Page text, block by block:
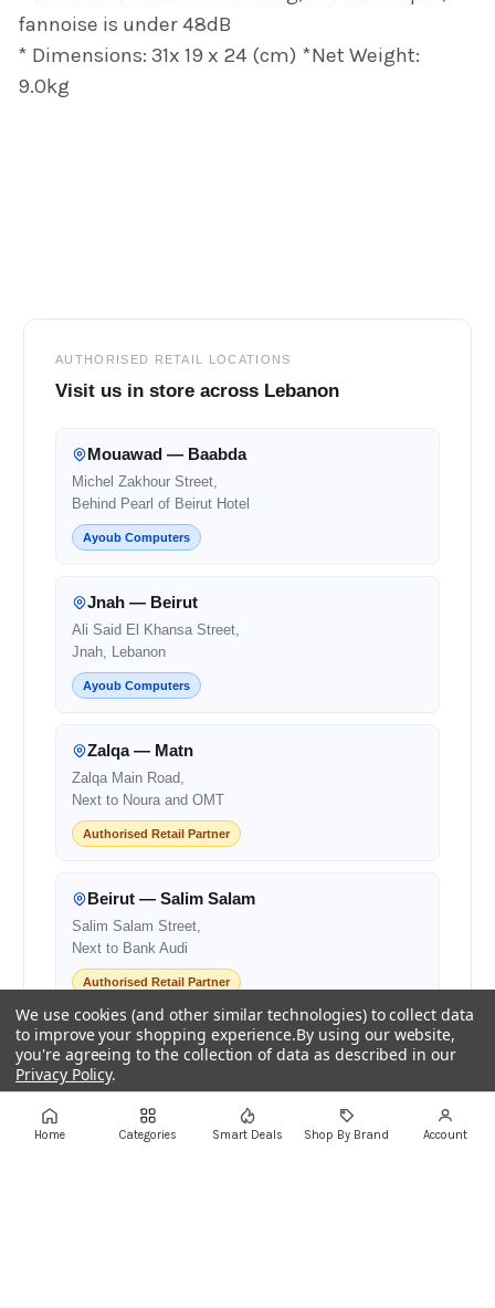
fannoise is under 48dB
* Dimensions: 31x 19 x 24 (cm) *Net Weight:
9.0kg
AUTHORISED RETAIL LOCATIONS
Visit us in store across Lebanon
Mouawad — Baabda
Michel Zakhour Street,
Behind Pearl of Beirut Hotel
Ayoub Computers
Jnah — Beirut
Ali Said El Khansa Street,
Jnah, Lebanon
Ayoub Computers
Zalqa — Matn
Zalqa Main Road,
Next to Noura and OMT
Authorised Retail Partner
Beirut — Salim Salam
Salim Salam Street,
Next to Bank Audi
Authorised Retail Partner
Centro Mall
Centro Mall,
Lebanon
Authorised Retail Partner
We use cookies (and other similar technologies) to collect data
to improve your shopping experience.By using our website,
you're agreeing to the collection of data as described in our
Privacy Policy.
Settings Reject all Accept All Cookies
Home Categories Smart Deals Shop By Brand Account